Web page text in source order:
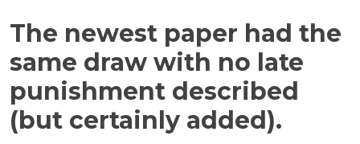
The newest paper had the
same draw with no late
punishment described
(but certainly added).